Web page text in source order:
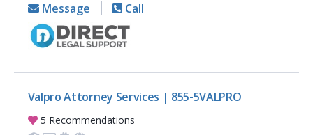
Message Call
Valpro Attorney Services | 855-5VALPRO
5 Recommendations